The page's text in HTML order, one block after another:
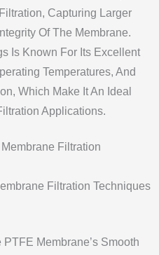
Capturing Larger
Of The Membrane.
Is Known For Its Excellent
Temperatures, And
Which Make It An Ideal
Applications.
Filtration
Filtration Techniques
PTFE Membrane’s Smooth